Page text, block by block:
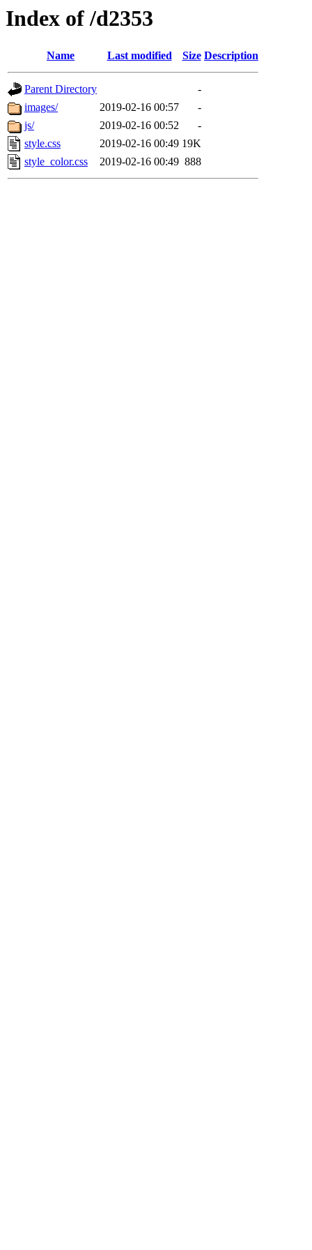
Index of /d2353
Name Last modified Size Description
Parent Directory
-
images/
2019-02-16 00:57
-
js/
2019-02-16 00:52
-
style.css
2019-02-16 00:49 19K
style_color.css
2019-02-16 00:49 888